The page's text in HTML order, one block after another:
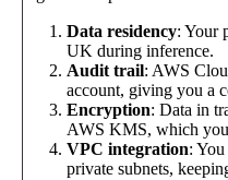
Data residency: Your
UK during inference.
Audit trail: AWS
account, giving you a
Encryption: Data in
AWS KMS, which
VPC integration:
private subnets,